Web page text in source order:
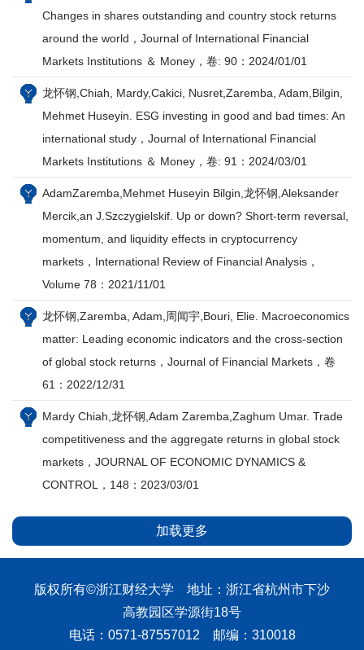
Changes in shares outstanding and country stock returns
around the world，Journal of International Financial
Markets Institutions ＆ Money，卷: 90：2024/01/01
龙怀钢,Chiah, Mardy,Cakici, Nusret,Zaremba, Adam,Bilgin,
Mehmet Huseyin. ESG investing in good and bad times: An
international study，Journal of International Financial
Markets Institutions ＆ Money，卷: 91：2024/03/01
AdamZaremba,Mehmet Huseyin Bilgin,龙怀钢,Aleksander
Mercik,an J.Szczygielskif. Up or down? Short-term reversal,
momentum, and liquidity effects in cryptocurrency
markets，International Review of Financial Analysis，
Volume 78：2021/11/01
龙怀钢,Zaremba, Adam,周闻宇,Bouri, Elie. Macroeconomics
matter: Leading economic indicators and the cross-section
of global stock returns，Journal of Financial Markets，卷
61：2022/12/31
Mardy Chiah,龙怀钢,Adam Zaremba,Zaghum Umar. Trade
competitiveness and the aggregate returns in global stock
markets，JOURNAL OF ECONOMIC DYNAMICS &
CONTROL，148：2023/03/01
加载更多
版权所有©浙江财经大学 地址：浙江省杭州市下沙
高教园区学源街18号
电话：0571-87557012 邮编：310018